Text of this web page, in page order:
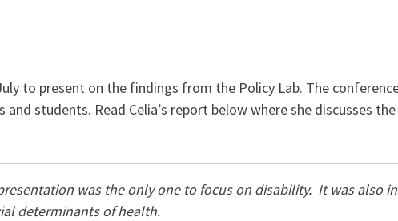
to present on the findings from the Policy Lab. The
students. Read Celia’s report below where she discusses
was the only one to focus on disability. It was also
determinants of health.